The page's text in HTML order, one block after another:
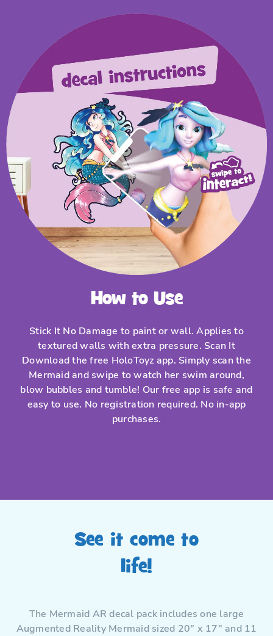
How to Use
Stick It No Damage to paint or wall. Applies to
textured walls with extra pressure. Scan It
Download the free HoloToyz app. Simply scan the
Mermaid and swipe to watch her swim around,
blow bubbles and tumble! Our free app is safe and
easy to use. No registration required. No in-app
purchases.
See it come to
life!
The Mermaid AR decal pack includes one large
Augmented Reality Mermaid sized 20″ x 17″ and 11